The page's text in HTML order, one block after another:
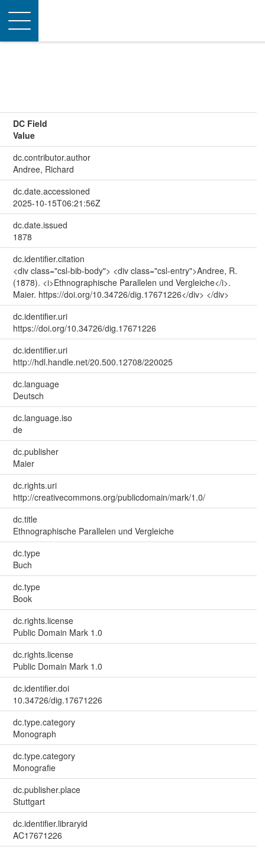
Toggle
navigation
DC Field
Value
dc.contributor.author
Andree, Richard
dc.date.accessioned
2025-10-15T06:21:56Z
dc.date.issued
1878
dc.identifier.citation
<div class="csl-bib-body"> <div class="csl-entry">Andree, R.
(1878). <i>Ethnographische Parallelen und Vergleiche</i>.
Maier. https://doi.org/10.34726/dig.17671226</div> </div>
dc.identifier.uri
https://doi.org/10.34726/dig.17671226
dc.identifier.uri
http://hdl.handle.net/20.500.12708/220025
dc.language
Deutsch
dc.language.iso
de
dc.publisher
Maier
dc.rights.uri
http://creativecommons.org/publicdomain/mark/1.0/
dc.title
Ethnographische Parallelen und Vergleiche
dc.type
Buch
dc.type
Book
dc.rights.license
Public Domain Mark 1.0
dc.rights.license
Public Domain Mark 1.0
dc.identifier.doi
10.34726/dig.17671226
dc.type.category
Monograph
dc.type.category
Monografie
dc.publisher.place
Stuttgart
dc.identifier.libraryid
AC17671226